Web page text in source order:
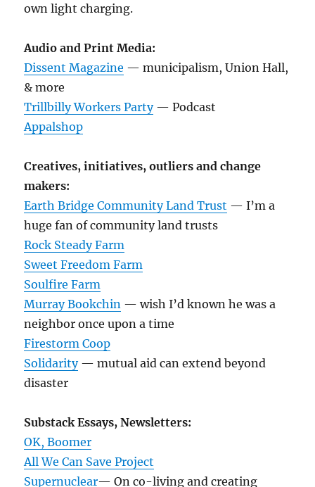
own light charging.
Audio and Print Media:
Dissent Magazine — municipalism, Union Hall,
& more
Trillbilly Workers Party— Podcast
Appalshop
Creatives, initiatives, outliers and change
makers:
Earth Bridge Community Land Trust — I’m a
huge fan of community land trusts
Rock Steady Farm
Sweet Freedom Farm
Soulfire Farm
Murray Bookchin — wish I’d known he was a
neighbor once upon a time
Firestorm Coop
Solidarity— mutual aid can extend beyond
disaster
Substack Essays, Newsletters:
OK, Boomer
All We Can Save Project
Supernuclear— On co-living and creating